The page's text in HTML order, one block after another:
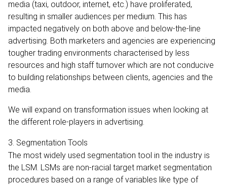
media (taxi, outdoor, internet, etc.) have proliferated,
resulting in smaller audiences per medium. This has
impacted negatively on both above and below-the-line
advertising. Both marketers and agencies are experiencing
tougher trading environments characterised by less
resources and high staff turnover which are not conducive
to building relationships between clients, agencies and the
media.
We will expand on transformation issues when looking at
the different role-players in advertising.
3. Segmentation Tools
The most widely used segmentation tool in the industry is
the LSM. LSMs are non-racial target market segmentation
procedures based on a range of variables like type of